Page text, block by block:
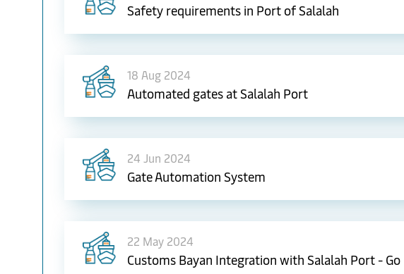
Safety requirements in Port of Salalah
18 Aug 2024
Automated gates at Salalah Port
24 Jun 2024
Gate Automation System
22 May 2024
Customs Bayan Integration with Salalah Port - Go